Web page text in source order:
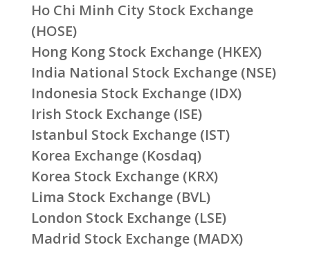
Ho Chi Minh City Stock Exchange
(HOSE)
Hong Kong Stock Exchange (HKEX)
India National Stock Exchange (NSE)
Indonesia Stock Exchange (IDX)
Irish Stock Exchange (ISE)
Istanbul Stock Exchange (IST)
Korea Exchange (Kosdaq)
Korea Stock Exchange (KRX)
Lima Stock Exchange (BVL)
London Stock Exchange (LSE)
Madrid Stock Exchange (MADX)